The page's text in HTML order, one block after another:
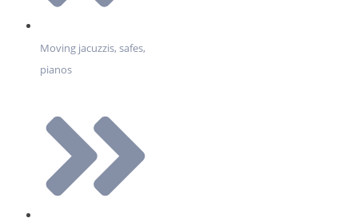
Moving jacuzzis, safes,
pianos